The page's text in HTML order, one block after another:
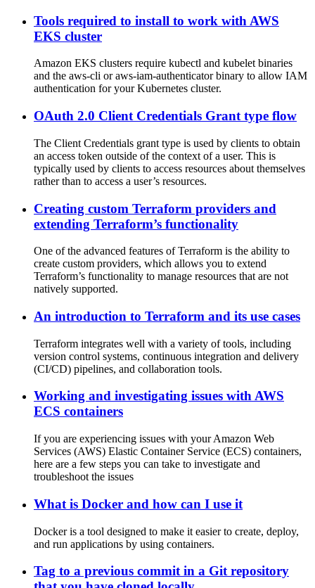
Tools required to install to work with AWS
EKS cluster
Amazon EKS clusters require kubectl and kubelet binaries
and the aws-cli or aws-iam-authenticator binary to allow IAM
authentication for your Kubernetes cluster.
OAuth 2.0 Client Credentials Grant type flow
The Client Credentials grant type is used by clients to obtain
an access token outside of the context of a user. This is
typically used by clients to access resources about themselves
rather than to access a user’s resources.
Creating custom Terraform providers and
extending Terraform’s functionality
One of the advanced features of Terraform is the ability to
create custom providers, which allows you to extend
Terraform’s functionality to manage resources that are not
natively supported.
An introduction to Terraform and its use cases
Terraform integrates well with a variety of tools, including
version control systems, continuous integration and delivery
(CI/CD) pipelines, and collaboration tools.
Working and investigating issues with AWS
ECS containers
If you are experiencing issues with your Amazon Web
Services (AWS) Elastic Container Service (ECS) containers,
here are a few steps you can take to investigate and
troubleshoot the issues
What is Docker and how can I use it
Docker is a tool designed to make it easier to create, deploy,
and run applications by using containers.
Tag to a previous commit in a Git repository